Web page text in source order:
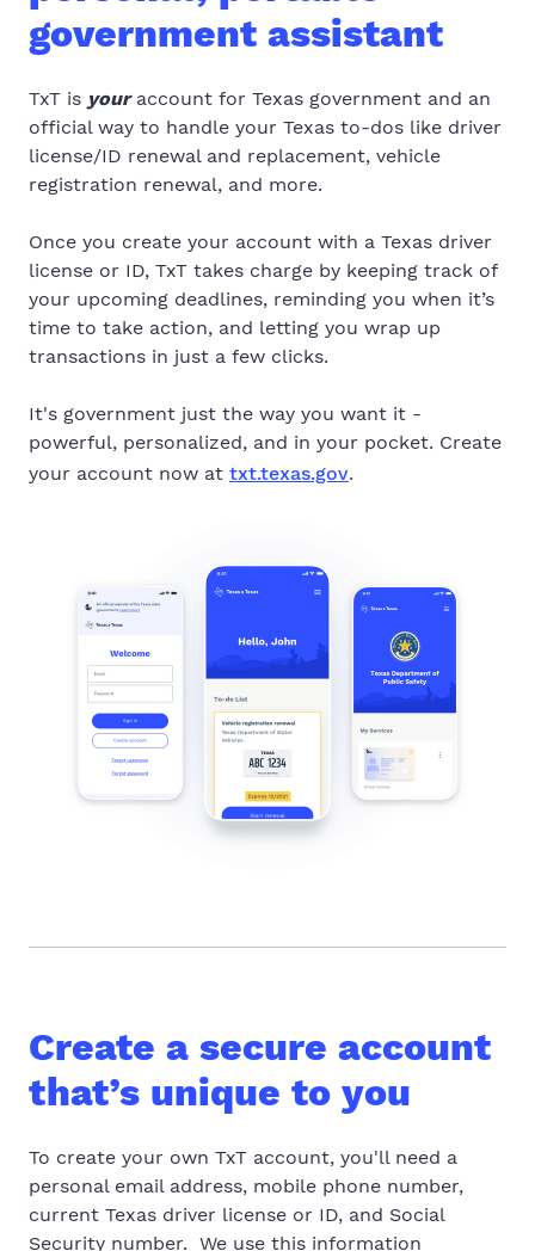
government assistant
TxT is youraccount for Texas government and an
official way to handle your Texas to-dos like driver
license/ID renewal and replacement, vehicle
registration renewal, and more.
Once you create your account with a Texas driver
license or ID, TxT takes charge by keeping track of
your upcoming deadlines, reminding you when it’s
time to take action, and letting you wrap up
transactions in just a few clicks.
It's government just the way you want it -
powerful, personalized, and in your pocket. Create
your account now at txt.texas.gov.
Create a secure account
that’s unique to you
To create your own TxT account, you'll need a
personal email address, mobile phone number,
current Texas driver license or ID, and Social
Security number. We use this information